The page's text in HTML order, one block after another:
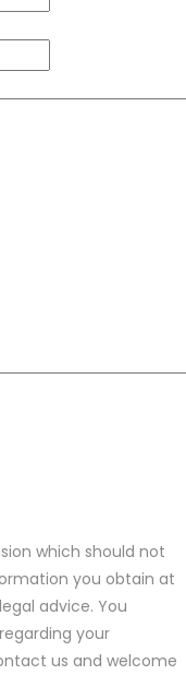
which should not
you obtain at
advice. You
your
us and welcome